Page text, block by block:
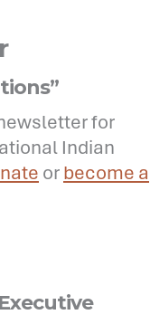
for
Indian
orbecome a